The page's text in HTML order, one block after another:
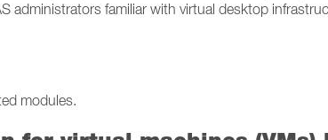
administrators familiar with virtual desktop
modules.